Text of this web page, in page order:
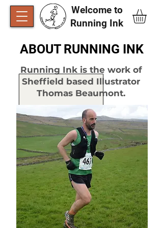
Welcome to
Running Ink​
ABOUT RUNNING INK
Running Ink is the work of
Sheffield based Illustrator
Thomas Beaumont.